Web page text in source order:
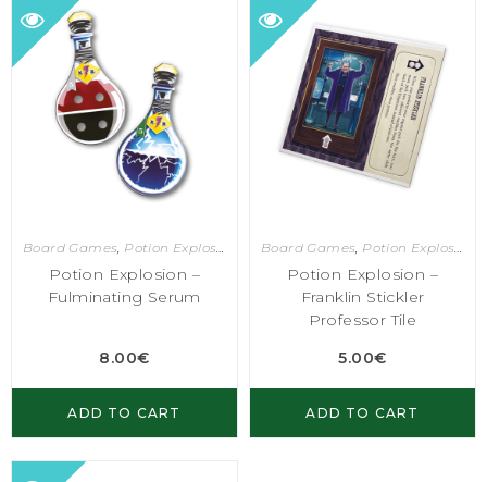
Board Games, Potion Explosion
Potion Explosion –
Fulminating Serum
8.00€
ADD TO CART
Board Games, Potion Explosion
Potion Explosion –
Franklin Stickler
Professor Tile
5.00€
ADD TO CART